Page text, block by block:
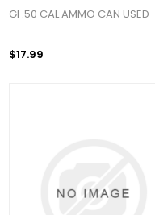
GI .50 CAL AMMO CAN USED
$17.99